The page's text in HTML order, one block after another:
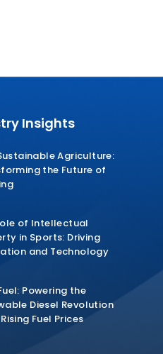
Insights
Agriculture:
the Future of
of Intellectual
in Sports: Driving
and Technology
Powering the
Diesel Revolution
Fuel Prices